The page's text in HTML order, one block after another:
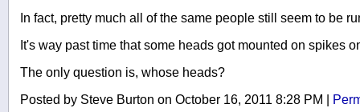
In fact, pretty much all of the same people still seem to be
It's way past time that some heads got mounted on spikes
The only question is, whose heads?
Posted by Steve Burton on October 16, 2011 8:28 PM